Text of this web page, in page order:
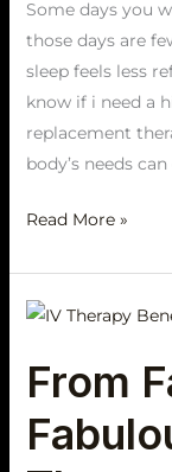
Some days you
those days are
sleep feels less
know if i need a
replacement
body’s needs
of
HRT?
Read More »
From
From
to
Top
IV